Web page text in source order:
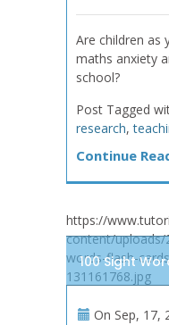
Are children as
maths anxiety
school?
Post Tagged
research,
Continue
https://
content/
words-flash-
131161768.jpg
100 Sight
On Sep, 17,